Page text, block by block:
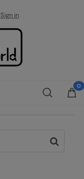
Sign in